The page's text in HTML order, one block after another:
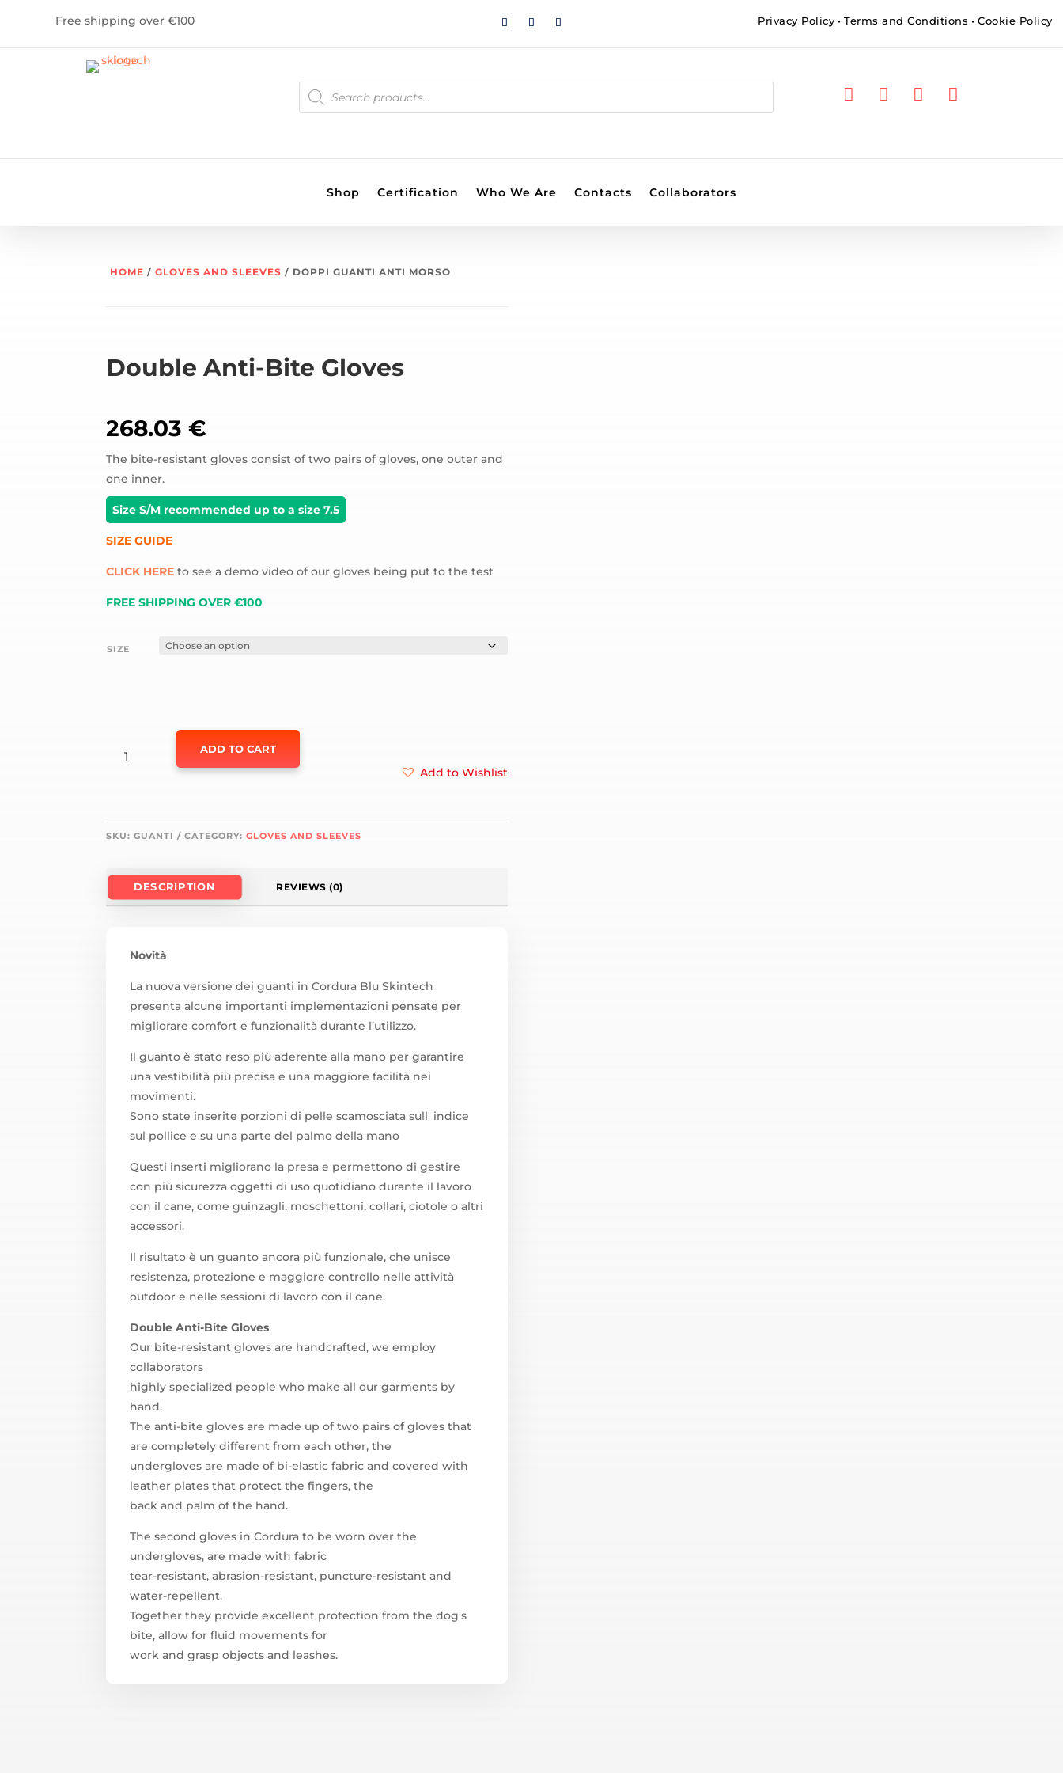
Free shipping over €100 Privacy Policy •Terms and Conditions • Cookie Policy
PRODUCTS
SEARCH
   
Shop Certification Who We Are Contacts Collaborators
HOME /GLOVES AND SLEEVES / DOPPI GUANTI ANTI MORSO
Double Anti-Bite Gloves
268.03€
The bite-resistant gloves consist of two pairs of gloves, one outer and
one inner.
Size S/M recommended up to a size 7.5
SIZE GUIDE
CLICK HERE to see a demo video of our gloves being put to the test
FREE SHIPPING OVER €100
SIZE
DOPPI
QUANTITY
ADD TO CART
Add to Wishlist
SKU:GUANTI CATEGORY:GLOVES AND SLEEVES
DESCRIPTION REVIEWS (0)
Novità
La nuova versione dei guanti in Cordura Blu Skintech
presenta alcune importanti implementazioni pensate per
migliorare comfort e funzionalità durante l’utilizzo.
Il guanto è stato reso più aderente alla mano per garantire
una vestibilità più precisa e una maggiore facilità nei
movimenti.
Sono state inserite porzioni di pelle scamosciata sull' indice
sul pollice e su una parte del palmo della mano
Questi inserti migliorano la presa e permettono di gestire
con più sicurezza oggetti di uso quotidiano durante il lavoro
con il cane, come guinzagli, moschettoni, collari, ciotole o altri
accessori.
Il risultato è un guanto ancora più funzionale, che unisce
resistenza, protezione e maggiore controllo nelle attività
outdoor e nelle sessioni di lavoro con il cane.
Double Anti-Bite Gloves
Our bite-resistant gloves are handcrafted, we employ
collaborators
highly specialized people who make all our garments by
hand.
The anti-bite gloves are made up of two pairs of gloves that
are completely different from each other, the
undergloves are made of bi-elastic fabric and covered with
leather plates that protect the fingers, the
back and palm of the hand.
The second gloves in Cordura to be worn over the
undergloves, are made with fabric
tear-resistant, abrasion-resistant, puncture-resistant and
water-repellent.
Together they provide excellent protection from the dog's
bite, allow for fluid movements for
work and grasp objects and leashes.